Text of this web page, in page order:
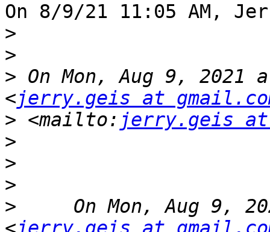
On 8/9/21 11:05 AM,
>
>
> On Mon, Aug 9, 2021
<jerry.geis at
> <mailto: jerry.geis at
>
>
>
>
On Mon, Aug 9,